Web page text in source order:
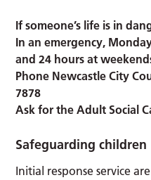
If someone’s life is in
In an emergency,
and 24 hours at
Phone Newcastle City
7878
Ask for the Adult Social
Safeguarding children
Initial response service